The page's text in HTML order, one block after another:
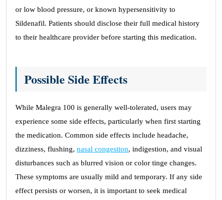
or low blood pressure, or known hypersensitivity to
Sildenafil. Patients should disclose their full medical history
to their healthcare provider before starting this medication.
Possible Side Effects
While Malegra 100 is generally well-tolerated, users may
experience some side effects, particularly when first starting
the medication. Common side effects include headache,
dizziness, flushing, nasal congestion, indigestion, and visual
disturbances such as blurred vision or color tinge changes.
These symptoms are usually mild and temporary. If any side
effect persists or worsen, it is important to seek medical